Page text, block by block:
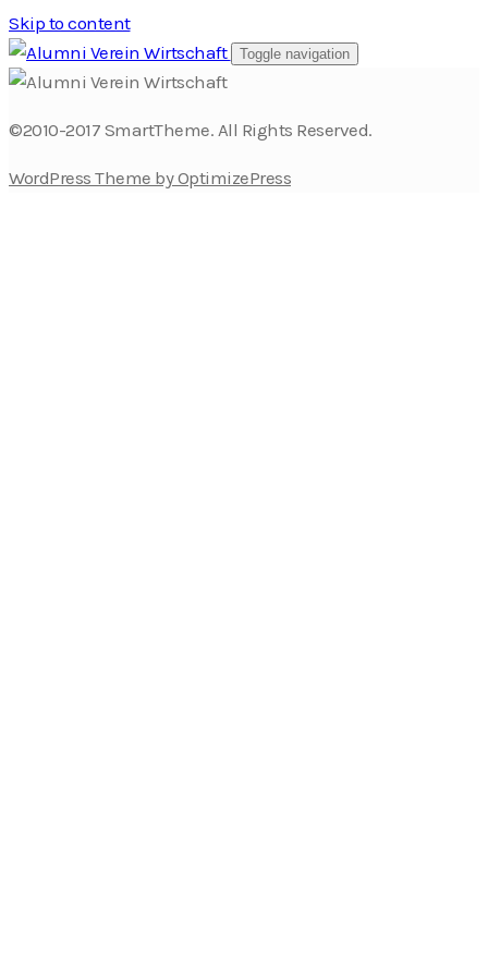
Skip to content
Toggle navigation
©2010-2017 SmartTheme. All Rights Reserved.
WordPress Theme by OptimizePress